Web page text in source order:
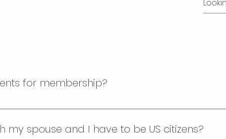
for membership?
for individuals who are: 1. At least 21 years of age
spouse and I have to be US citizens?